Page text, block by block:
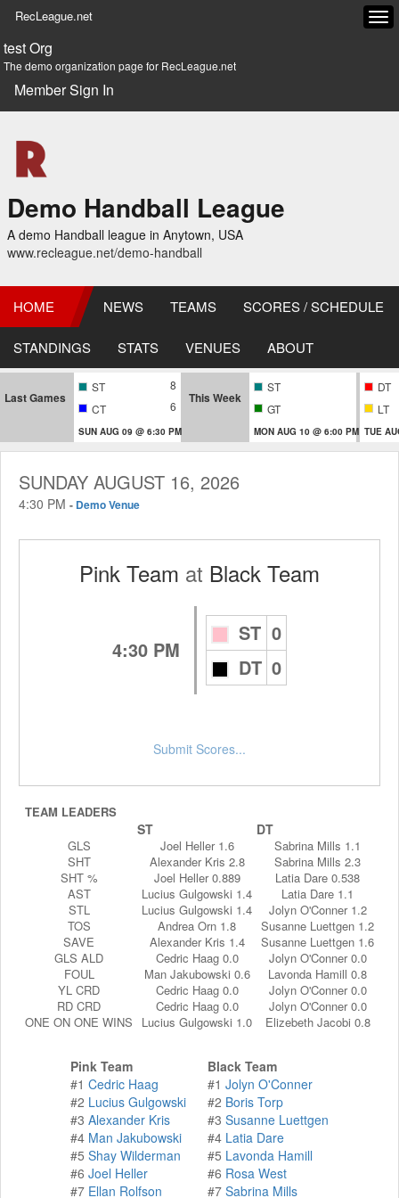
RecLeague.net
test Org
The demo organization page for RecLeague.net
Member Sign In
Demo Handball League
A demo Handball league in Anytown, USA
www.recleague.net/demo-handball
HOME NEWS TEAMS SCORES / SCHEDULE
STANDINGS STATS VENUES ABOUT
Last Games
ST
8
CT
6
SUN AUG 09 @ 6:30 PM
This Week
ST
GT
MON AUG 10 @ 6:00 PM
DT
LT
TUE
SUNDAY AUGUST 16, 2026
4:30 PM - Demo Venue
Pink Team at Black Team
4:30 PM
ST 0
DT 0
Submit Scores...
TEAM LEADERS
ST DT
GLS Joel Heller 1.6
Sabrina Mills 1.1
SHT
Alexander Kris 2.8
Sabrina Mills 2.3
SHT %
Joel Heller 0.889
Latia Dare 0.538
AST
Lucius Gulgowski 1.4
Latia Dare 1.1
STL
Lucius Gulgowski 1.4
Jolyn O'Conner 1.2
TOS
Andrea Orn 1.8
Susanne Luettgen 1.2
SAVE
Alexander Kris 1.4
Susanne Luettgen 1.6
GLS ALD
Cedric Haag 0.0
Jolyn O'Conner 0.0
FOUL
Man Jakubowski 0.6
Lavonda Hamill 0.8
YL CRD
Cedric Haag 0.0
Jolyn O'Conner 0.0
RD CRD
Cedric Haag 0.0
Jolyn O'Conner 0.0
ONE ON ONE WINS
Lucius Gulgowski 1.0 Elizebeth Jacobi 0.8
Pink Team
#1 Cedric Haag
#2 Lucius Gulgowski
#3 Alexander Kris
#4 Man Jakubowski
#5 Shay Wilderman
#6 Joel Heller
#7 Ellan Rolfson
Black Team
#1 Jolyn O'Conner
#2 Boris Torp
#3 Susanne Luettgen
#4 Latia Dare
#5 Lavonda Hamill
#6 Rosa West
#7 Sabrina Mills